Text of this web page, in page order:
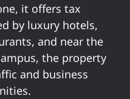
it offers tax
by luxury hotels,
and near the
the property
and business